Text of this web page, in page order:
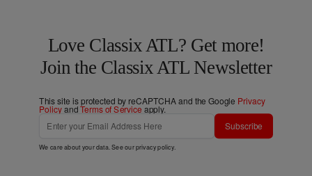
Love Classix ATL? Get more!
Join the Classix ATL Newsletter
This site is protected by reCAPTCHA and the Google Privacy
PolicyandTerms of Service apply.
Subscribe
We care about your data. See ourprivacy policy.